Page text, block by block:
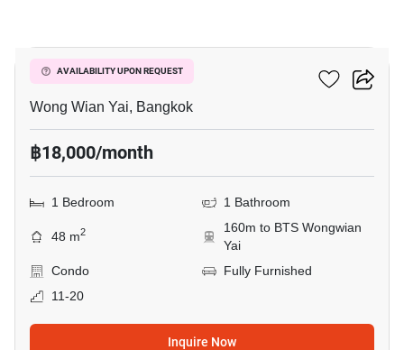
AVAILABILITY UPON REQUEST
Hive Taksin
Wong Wian Yai, Bangkok
฿18,000/month
1 Bedroom 1 Bathroom
48 m2
160m to BTS Wongwian
Yai
Condo
Fully Furnished
11-20
Inquire Now